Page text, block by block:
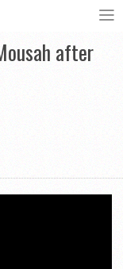
after